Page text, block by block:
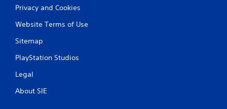
Privacy and Cookies
Website Terms of Use
Sitemap
PlayStation Studios
Legal
About SIE